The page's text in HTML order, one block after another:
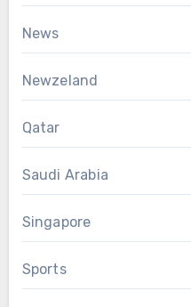
News
Newzeland
Qatar
Saudi Arabia
Singapore
Sports